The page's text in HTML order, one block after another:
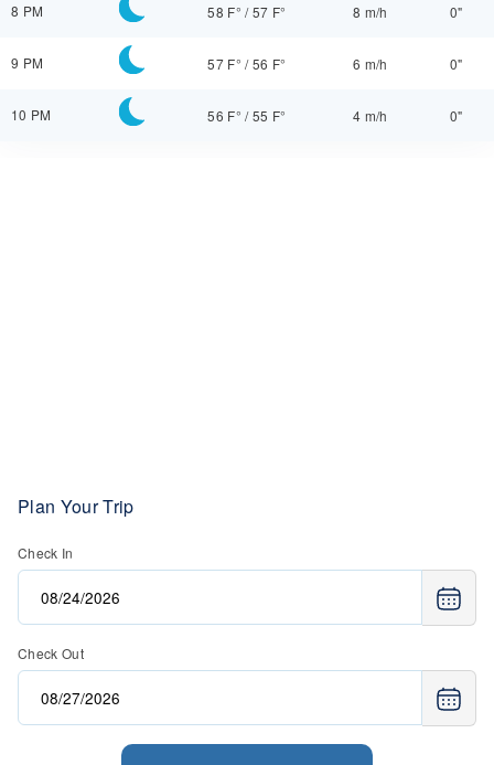
8 PM 58 F° /57 F° 8 m/h 0"
9 PM 57 F° /56 F° 6 m/h 0"
10 PM 56 F° /55 F° 4 m/h 0"
Plan Your Trip
Check In
Check Out